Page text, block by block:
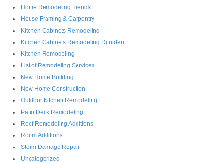
Home Remodeling Trends
House Framing & Carpentry
Kitchen Cabinets Remodeling
Kitchen Cabinets Remodeling Duniden
Kitchen Remodeling
List of Remodeling Services
New Home Building
New Home Construction
Outdoor Kitchen Remodeling
Patio Deck Remodeling
Roof Remodeling Additions
Room Additions
Storm Damage Repair
Uncategorized